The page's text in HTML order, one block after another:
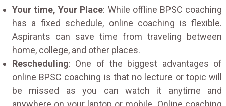
Your time, Your Place: While offline BPSC coaching
has a fixed schedule, online coaching is flexible.
Aspirants can save time from traveling between
home, college, and other places.
Rescheduling: One of the biggest advantages of
online BPSC coaching is that no lecture or topic will
be missed as you can watch it anytime and